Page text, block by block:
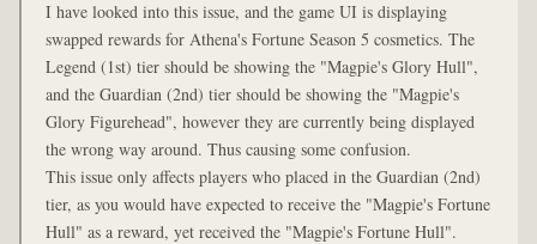
I have looked into this issue, and the game UI is displaying
swapped rewards for Athena's Fortune Season 5 cosmetics. The
Legend (1st) tier should be showing the "Magpie's Glory Hull",
and the Guardian (2nd) tier should be showing the "Magpie's
Glory Figurehead", however they are currently being displayed
the wrong way around. Thus causing some confusion.
This issue only affects players who placed in the Guardian (2nd)
tier, as you would have expected to receive the "Magpie's Fortune
Hull" as a reward, yet received the "Magpie's Fortune Hull".